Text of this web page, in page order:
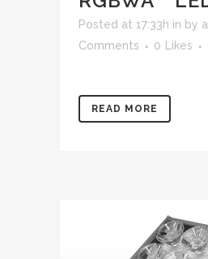
Posted at 17:33h in by
Comments
0 Likes
READ MORE